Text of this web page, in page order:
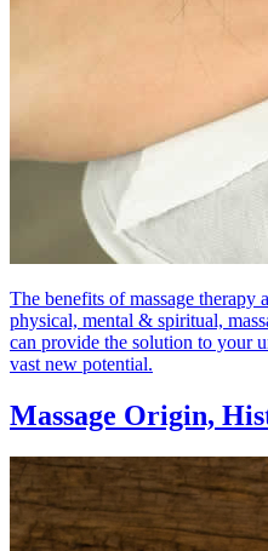
The benefits of massage therapy
physical, mental & spiritual,
can provide the solution to your
vast new potential.
Massage Origin,